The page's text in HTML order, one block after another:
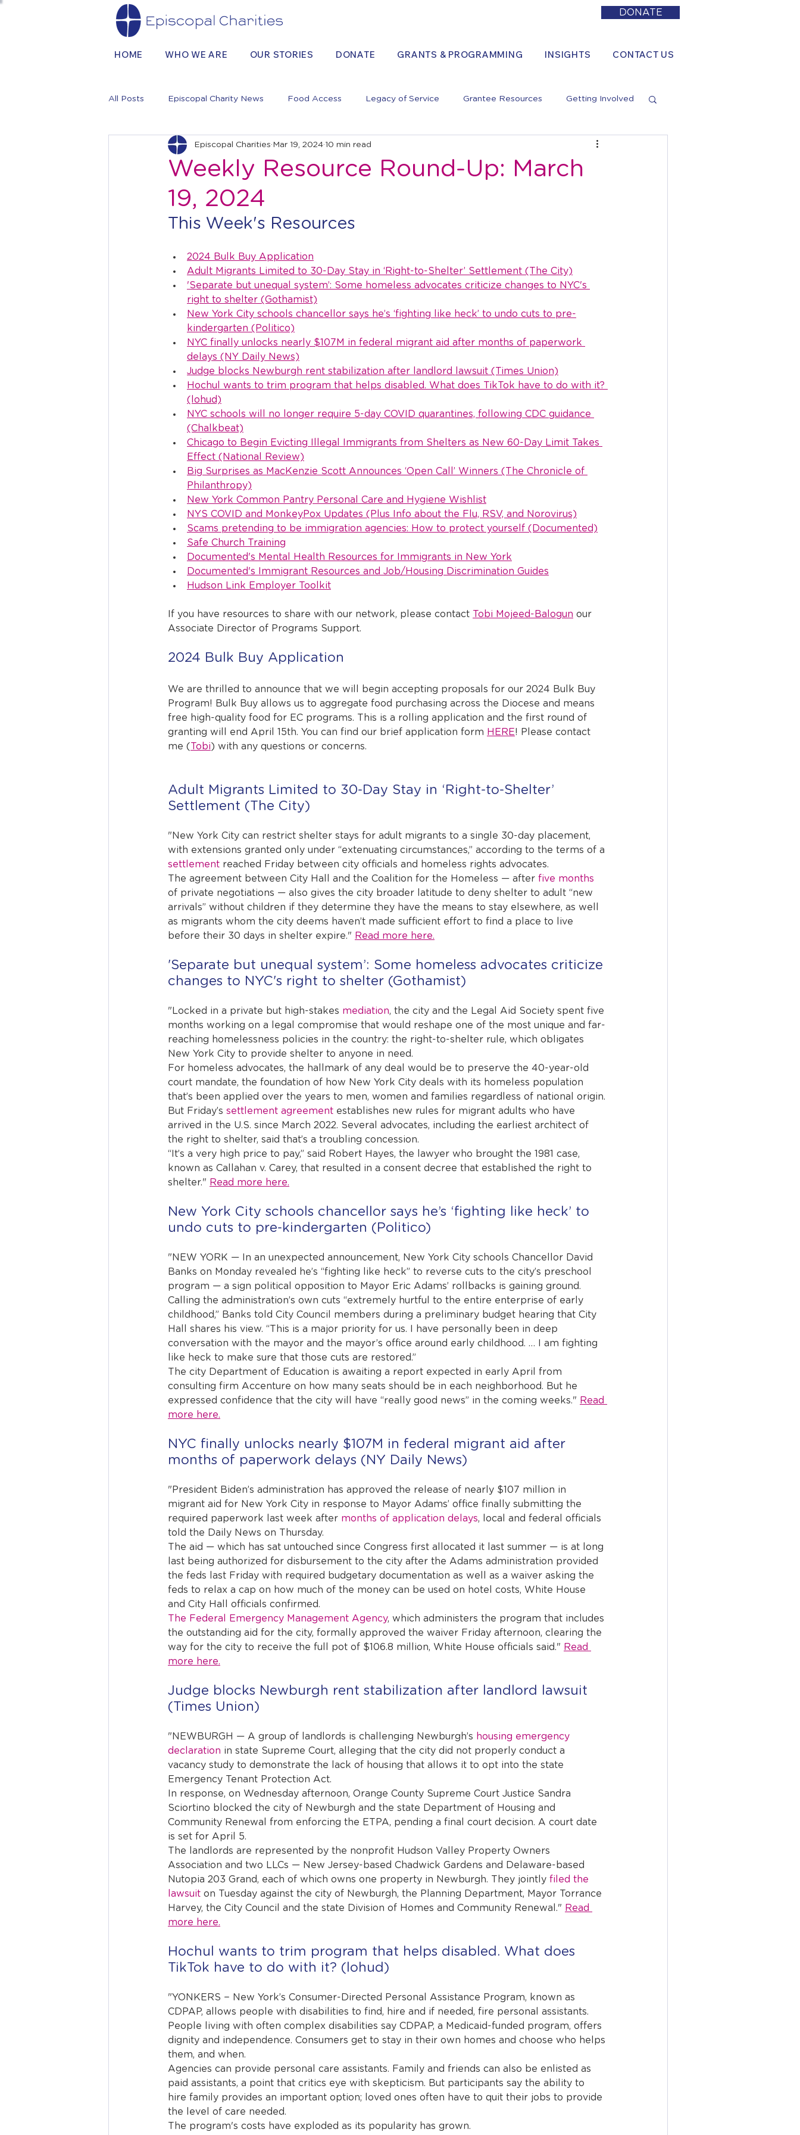
DONATE
HOME WHO WE ARE OUR STORIES DONATE GRANTS & PROGRAMMING INSIGHTS CONTACT US
All Posts Episcopal Charity News Food Access Legacy of Service Grantee Resources Getting Involved
Weekly Resource Round-Up: March
19, 2024
Episcopal Charities Mar 19, 2024 10 min read
This Week's Resources
2024 Bulk Buy Application
Adult Migrants Limited to 30-Day Stay in ‘Right-to-Shelter’ Settlement (The City)
'Separate but unequal system’: Some homeless advocates criticize changes to NYC's
right to shelter (Gothamist)
New York City schools chancellor says he’s ‘fighting like heck’ to undo cuts to pre-
kindergarten (Politico)
NYC finally unlocks nearly $107M in federal migrant aid after months of paperwork
delays (NY Daily News)
Judge blocks Newburgh rent stabilization after landlord lawsuit (Times Union)
Hochul wants to trim program that helps disabled. What does TikTok have to do with it?
(lohud)
NYC schools will no longer require 5-day COVID quarantines, following CDC guidance
(Chalkbeat)
Chicago to Begin Evicting Illegal Immigrants from Shelters as New 60-Day Limit Takes
Effect (National Review)
Big Surprises as MacKenzie Scott Announces ‘Open Call’ Winners (The Chronicle of
Philanthropy)
New York Common Pantry Personal Care and Hygiene Wishlist
NYS COVID and MonkeyPox Updates (Plus Info about the Flu, RSV, and Norovirus)
Scams pretending to be immigration agencies: How to protect yourself (Documented)
Safe Church Training
Documented's Mental Health Resources for Immigrants in New York
Documented's Immigrant Resources and Job/Housing Discrimination Guides
Hudson Link Employer Toolkit
If you have resources to share with our network, please contact Tobi Mojeed-Balogun our
Associate Director of Programs Support.
2024 Bulk Buy Application
We are thrilled to announce that we will begin accepting proposals for our 2024 Bulk Buy
Program! Bulk Buy allows us to aggregate food purchasing across the Diocese and means
free high-quality food for EC programs. This is a rolling application and the first round of
granting will end April 15th. You can find our brief application form HERE! Please contact
me (Tobi) with any questions or concerns.
Adult Migrants Limited to 30-Day Stay in ‘Right-to-Shelter’
Settlement (The City)
"New York City can restrict shelter stays for adult migrants to a single 30-day placement,
with extensions granted only under “extenuating circumstances,” according to the terms of a
settlement reached Friday between city officials and homeless rights advocates.
The agreement between City Hall and the Coalition for the Homeless — after five months
of private negotiations — also gives the city broader latitude to deny shelter to adult “new
arrivals” without children if they determine they have the means to stay elsewhere, as well
as migrants whom the city deems haven’t made sufficient effort to find a place to live
before their 30 days in shelter expire." Read more here.
'Separate but unequal system’: Some homeless advocates criticize
changes to NYC's right to shelter (Gothamist)
"Locked in a private but high-stakes mediation, the city and the Legal Aid Society spent five
months working on a legal compromise that would reshape one of the most unique and far-
reaching homelessness policies in the country: the right-to-shelter rule, which obligates
New York City to provide shelter to anyone in need.
For homeless advocates, the hallmark of any deal would be to preserve the 40-year-old
court mandate, the foundation of how New York City deals with its homeless population
that’s been applied over the years to men, women and families regardless of national origin.
But Friday’s settlement agreement establishes new rules for migrant adults who have
arrived in the U.S. since March 2022. Several advocates, including the earliest architect of
the right to shelter, said that’s a troubling concession.
“It’s a very high price to pay,” said Robert Hayes, the lawyer who brought the 1981 case,
known as Callahan v. Carey, that resulted in a consent decree that established the right to
shelter." Read more here.
New York City schools chancellor says he’s ‘fighting like heck’ to
undo cuts to pre-kindergarten (Politico)
"NEW YORK — In an unexpected announcement, New York City schools Chancellor David
Banks on Monday revealed he’s “fighting like heck” to reverse cuts to the city’s preschool
program — a sign political opposition to Mayor Eric Adams’ rollbacks is gaining ground.
Calling the administration’s own cuts “extremely hurtful to the entire enterprise of early
childhood,” Banks told City Council members during a preliminary budget hearing that City
Hall shares his view. “This is a major priority for us. I have personally been in deep
conversation with the mayor and the mayor’s office around early childhood. … I am fighting
like heck to make sure that those cuts are restored.”
The city Department of Education is awaiting a report expected in early April from
consulting firm Accenture on how many seats should be in each neighborhood. But he
expressed confidence that the city will have “really good news” in the coming weeks." Read
more here.
NYC finally unlocks nearly $107M in federal migrant aid after
months of paperwork delays (NY Daily News)
"President Biden’s administration has approved the release of nearly $107 million in
migrant aid for New York City in response to Mayor Adams’ office finally submitting the
required paperwork last week after months of application delays, local and federal officials
told the Daily News on Thursday.
The aid — which has sat untouched since Congress first allocated it last summer — is at long
last being authorized for disbursement to the city after the Adams administration provided
the feds last Friday with required budgetary documentation as well as a waiver asking the
feds to relax a cap on how much of the money can be used on hotel costs, White House
and City Hall officials confirmed.
The Federal Emergency Management Agency, which administers the program that includes
the outstanding aid for the city, formally approved the waiver Friday afternoon, clearing the
way for the city to receive the full pot of $106.8 million, White House officials said." Read
more here.
Judge blocks Newburgh rent stabilization after landlord lawsuit
(Times Union)
"NEWBURGH — A group of landlords is challenging Newburgh’s housing emergency
declaration in state Supreme Court, alleging that the city did not properly conduct a
vacancy study to demonstrate the lack of housing that allows it to opt into the state
Emergency Tenant Protection Act.
In response, on Wednesday afternoon, Orange County Supreme Court Justice Sandra
Sciortino blocked the city of Newburgh and the state Department of Housing and
Community Renewal from enforcing the ETPA, pending a final court decision. A court date
is set for April 5.
The landlords are represented by the nonprofit Hudson Valley Property Owners
Association and two LLCs — New Jersey-based Chadwick Gardens and Delaware-based
Nutopia 203 Grand, each of which owns one property in Newburgh. They jointly filed the
lawsuit on Tuesday against the city of Newburgh, the Planning Department, Mayor Torrance
Harvey, the City Council and the state Division of Homes and Community Renewal." Read
more here.
Hochul wants to trim program that helps disabled. What does
TikTok have to do with it? (lohud)
"YONKERS − New York’s Consumer-Directed Personal Assistance Program, known as
CDPAP, allows people with disabilities to find, hire and if needed, fire personal assistants.
People living with often complex disabilities say CDPAP, a Medicaid-funded program, offers
dignity and independence. Consumers get to stay in their own homes and choose who helps
them, and when.
Agencies can provide personal care assistants. Family and friends can also be enlisted as
paid assistants, a point that critics eye with skepticism. But participants say the ability to
hire family provides an important option; loved ones often have to quit their jobs to provide
the level of care needed.
The program's costs have exploded as its popularity has grown.